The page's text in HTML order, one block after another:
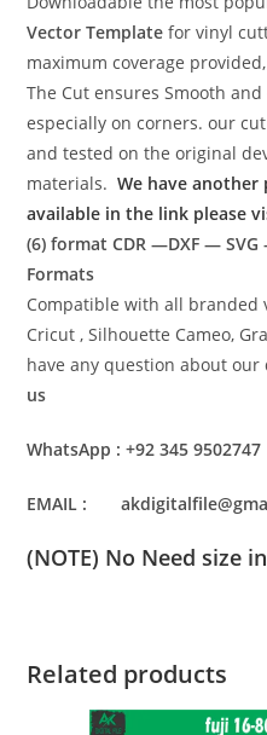
Vector Template for vinyl
maximum coverage
The Cut ensures Smooth
especially on corners. our
and tested on the original
materials.We have
available in the link please
(6) formatCDR —DXF —
Formats
Compatible with all branded
Cricut , Silhouette Cameo,
have any question about
us
WhatsApp : +92 345 9502747
EMAIL :
(NOTE) No Need size
Related products